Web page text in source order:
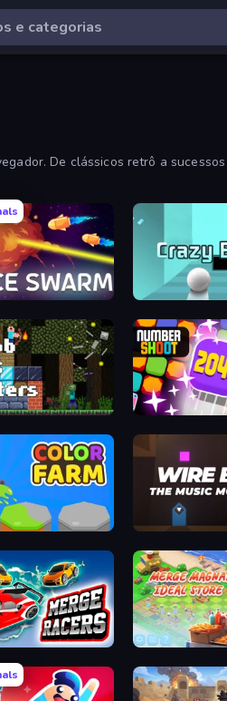
De clássicos retrô a
Crazy Ball 3D
Number Shoot
Wire Beat
Merge Magnat -